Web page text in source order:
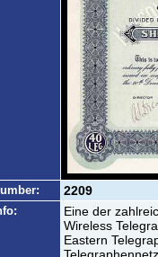
2209
Eine der
Wireless
Eastern